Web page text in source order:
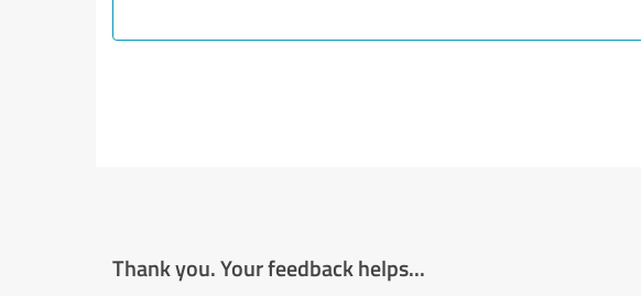
Thank you. Your feedback helps...